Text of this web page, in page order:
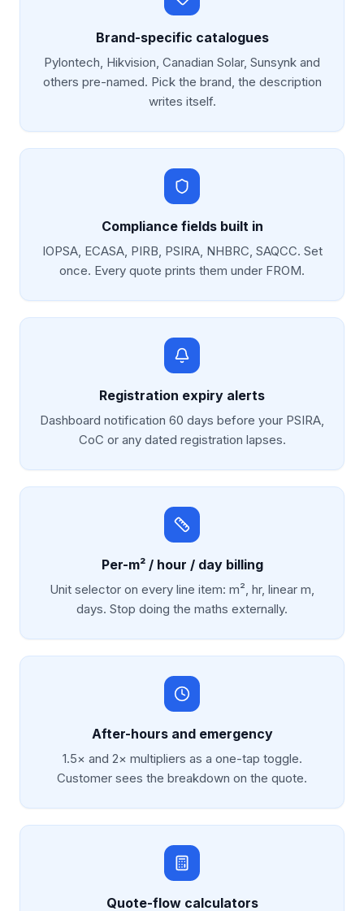
Brand-specific catalogues
Pylontech, Hikvision, Canadian Solar, Sunsynk and
others pre-named. Pick the brand, the description
writes itself.
Compliance fields built in
IOPSA, ECASA, PIRB, PSIRA, NHBRC, SAQCC. Set
once. Every quote prints them under FROM.
Registration expiry alerts
Dashboard notification 60 days before your PSIRA,
CoC or any dated registration lapses.
Per-m² / hour / day billing
Unit selector on every line item: m², hr, linear m,
days. Stop doing the maths externally.
After-hours and emergency
1.5× and 2× multipliers as a one-tap toggle.
Customer sees the breakdown on the quote.
Quote-flow calculators